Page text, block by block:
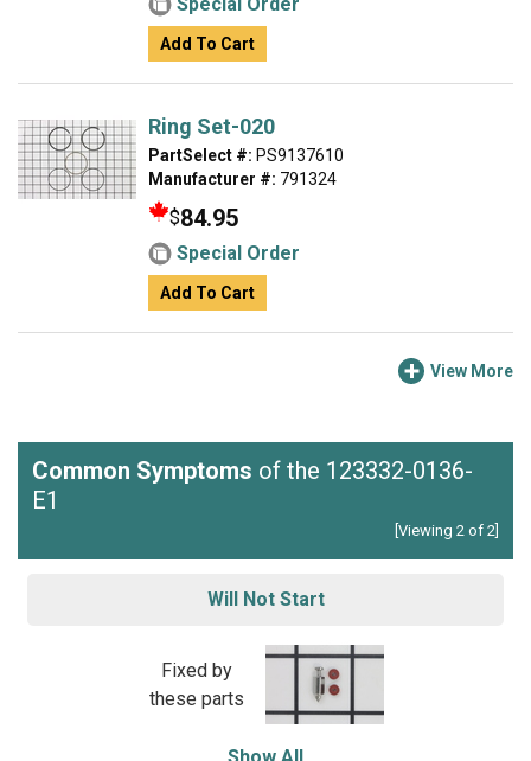
Add To Cart
Ring Set-020
PartSelect #: PS9137610
Manufacturer #: 791324
$84.95
Special Order
Add To Cart
View More
Common Symptoms of the 123332-0136-
E1
[Viewing 2 of 2]
Will Not Start
Fixed by
these parts